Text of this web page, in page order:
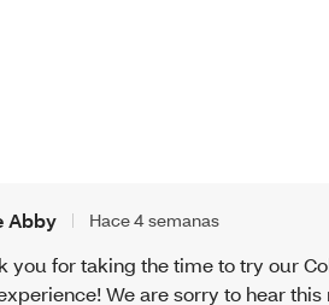
Abby Hace 4 semanas
you for taking the time to try our
We are sorry to hear